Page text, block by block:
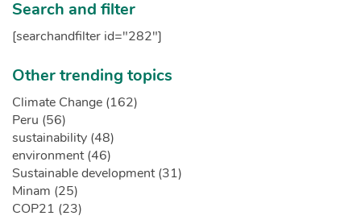
Search and filter
[searchandfilter id="282"]
Other trending topics
Climate Change (162)
Peru (56)
sustainability (48)
environment (46)
Sustainable development (31)
Minam (25)
COP21 (23)